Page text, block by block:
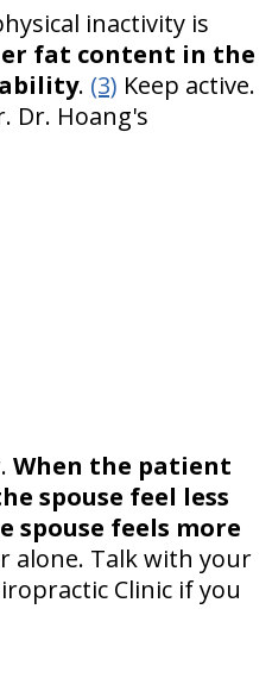
inactivity is
fat content in the
. (3) Keep active.
Dr. Hoang's
When the patient
spouse feel less
spouse feels more
alone. Talk with your
Clinic if you